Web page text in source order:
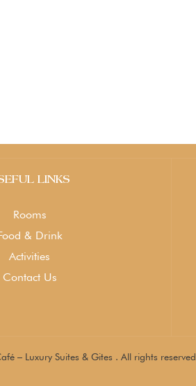
LINKS
Rooms
& Drink
Activities
Contact Us
– Luxury Suites & Gites . All rights reserved